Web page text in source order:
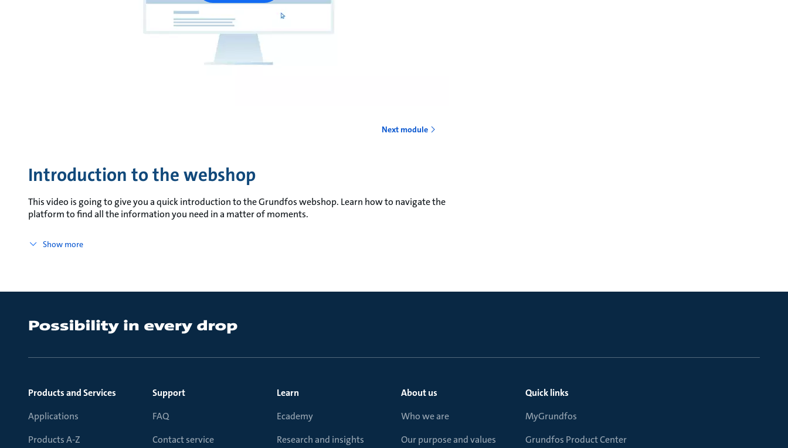
Next module
Introduction to the webshop
This video is going to give you a quick introduction to the Grundfos webshop. Learn how to navigate the
platform to find all the information you need in a matter of moments.
Show more
Products and Services
Applications
Products A-Z
Support
FAQ
Contact service
Learn
Ecademy
Research and insights
About us
Who we are
Our purpose and values
Quick links
MyGrundfos
Grundfos Product Center